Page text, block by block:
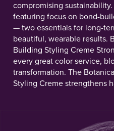
compromising
featuring focus on bond-
— two essentials for long-
beautiful, wearable results.
Building Styling Creme
every great color service,
transformation. The
Styling Creme strengthens